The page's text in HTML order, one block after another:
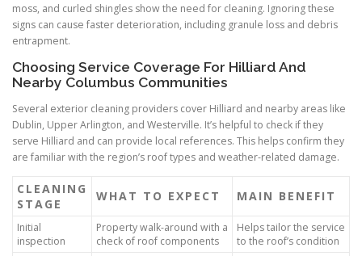
moss, and curled shingles show the need for cleaning. Ignoring these
signs can cause faster deterioration, including granule loss and debris
entrapment.
Choosing Service Coverage For Hilliard And
Nearby Columbus Communities
Several exterior cleaning providers cover Hilliard and nearby areas like
Dublin, Upper Arlington, and Westerville. It’s helpful to check if they
serve Hilliard and can provide local references. This helps confirm they
are familiar with the region’s roof types and weather-related damage.
CLEANING
STAGE
WHAT TO EXPECT MAIN BENEFIT
Initial
inspection
Property walk-around with a
check of roof components
Helps tailor the service
to the roof’s condition